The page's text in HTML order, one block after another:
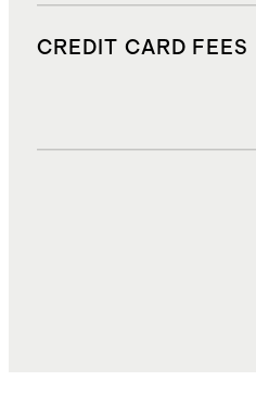
CREDIT CARD FEES